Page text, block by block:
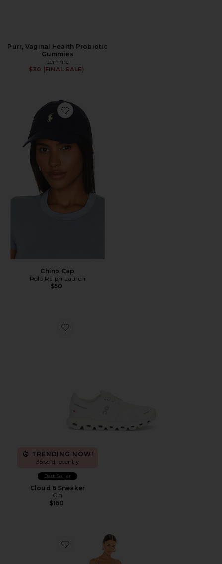
Purr, Vaginal Health Probiotic
Gummies
Lemme
$30 (FINAL SALE)
Favorite Chino Cap
Chino Cap
Polo Ralph Lauren
$50
Favorite Cloud 6 Sneaker
TRENDING NOW!
35 sold recently
Best Seller
Cloud 6 Sneaker
On
$160
Favorite Blythe Dress